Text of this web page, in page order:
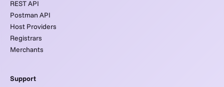
REST API
Postman API
Host Providers
Registrars
Merchants
Support